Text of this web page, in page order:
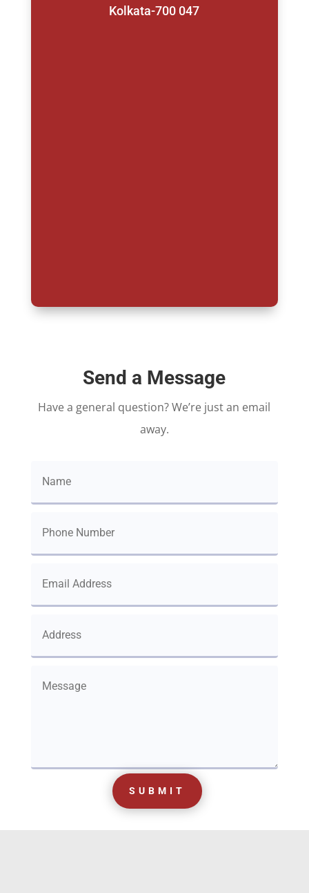
Kolkata-700 047
Send a Message
Have a general question? We’re just an email
away.
SUBMIT